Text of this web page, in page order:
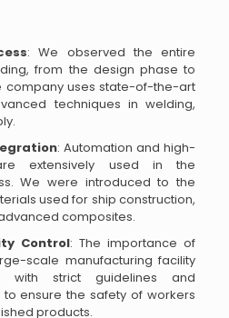
: We observed the entire
from the design phase to
company uses state-of-the-art
techniques in welding,
: Automation and high-
extensively used in the
We were introduced to the
used for ship construction,
composites.
Control: The importance of
scale manufacturing facility
with strict guidelines and
ensure the safety of workers
products.